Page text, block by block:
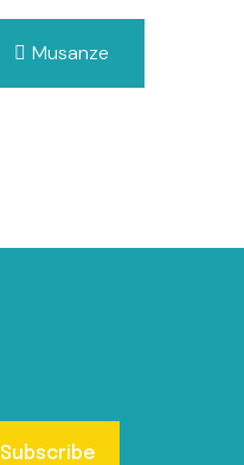
Musanze
Subscribe